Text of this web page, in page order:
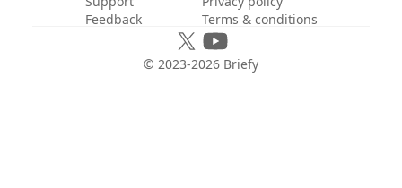
Feedback
Terms & conditions
© 2023-2026 Briefy